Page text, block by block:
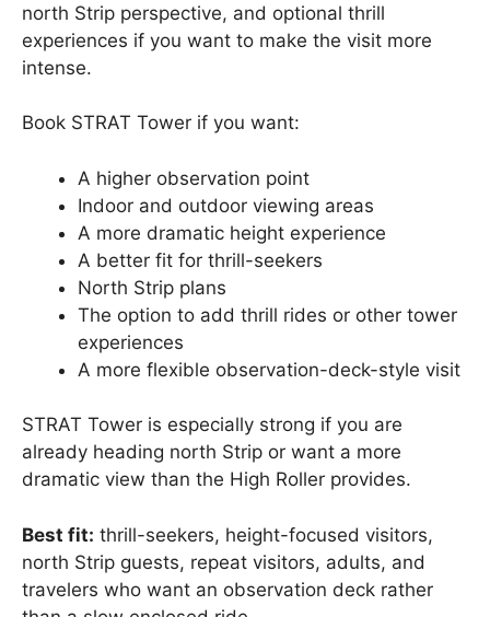
north Strip perspective, and optional thrill
experiences if you want to make the visit more
intense.
Book STRAT Tower if you want:
A higher observation point
Indoor and outdoor viewing areas
A more dramatic height experience
A better fit for thrill-seekers
North Strip plans
The option to add thrill rides or other tower
experiences
A more flexible observation-deck-style visit
STRAT Tower is especially strong if you are
already heading north Strip or want a more
dramatic view than the High Roller provides.
Best fit: thrill-seekers, height-focused visitors,
north Strip guests, repeat visitors, adults, and
travelers who want an observation deck rather